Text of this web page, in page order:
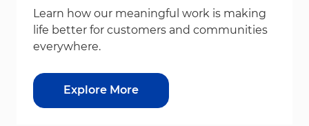
Learn how our meaningful work is making
life better for customers and communities
everywhere.
Explore More